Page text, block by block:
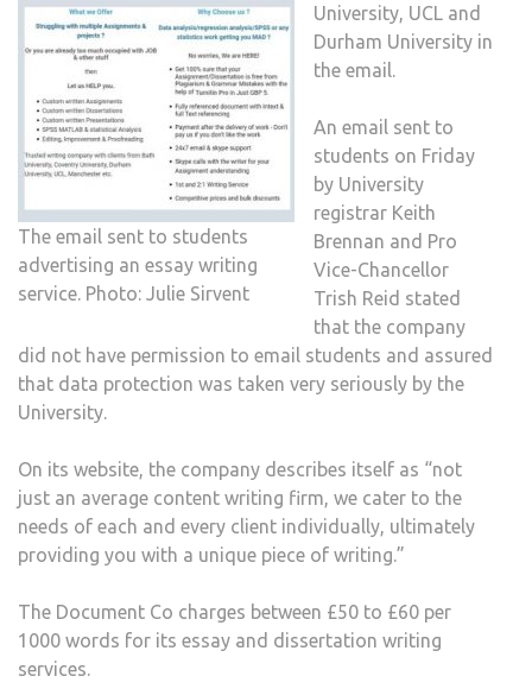
The email sent to students
advertising an essay writing
service. Photo: Julie Sirvent
University, UCL and
Durham University in
the email.
An email sent to
students on Friday
by University
registrar Keith
Brennan and Pro
Vice-Chancellor
Trish Reid stated
that the company
did not have permission to email students and assured
that data protection was taken very seriously by the
University.
On its website, the company describes itself as “not
just an average content writing firm, we cater to the
needs of each and every client individually, ultimately
providing you with a unique piece of writing.”
The Document Co charges between £50 to £60 per
1000 words for its essay and dissertation writing
services.